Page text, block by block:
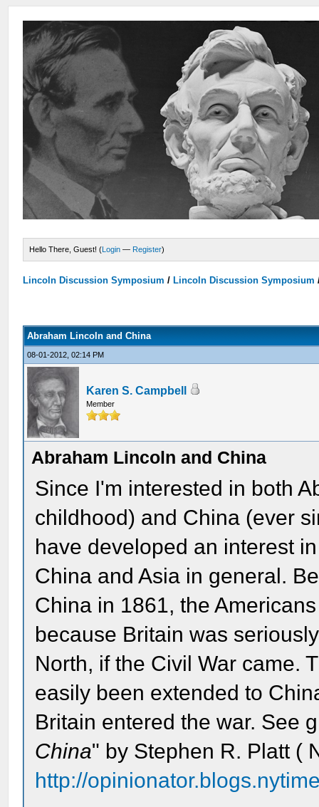
Hello There, Guest! (Login — Register)
Lincoln Discussion Symposium / Lincoln Discussion Symposium
Abraham Lincoln and China
08-01-2012, 02:14 PM
Karen S. Campbell
Member
Abraham Lincoln and China
Since I'm interested in both
childhood) and China (ever
have developed an interest
China and Asia in general.
China in 1861, the
because Britain was
North, if the Civil War came.
easily been extended to
Britain entered the war. See
China" by Stephen R. Platt (
http://